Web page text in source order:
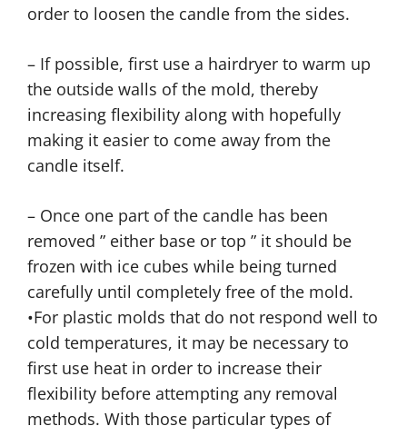
order to loosen the candle from the sides.
– If possible, first use a hairdryer to warm up
the outside walls of the mold, thereby
increasing flexibility along with hopefully
making it easier to come away from the
candle itself.
– Once one part of the candle has been
removed ” either base or top ” it should be
frozen with ice cubes while being turned
carefully until completely free of the mold.
•For plastic molds that do not respond well to
cold temperatures, it may be necessary to
first use heat in order to increase their
flexibility before attempting any removal
methods. With those particular types of